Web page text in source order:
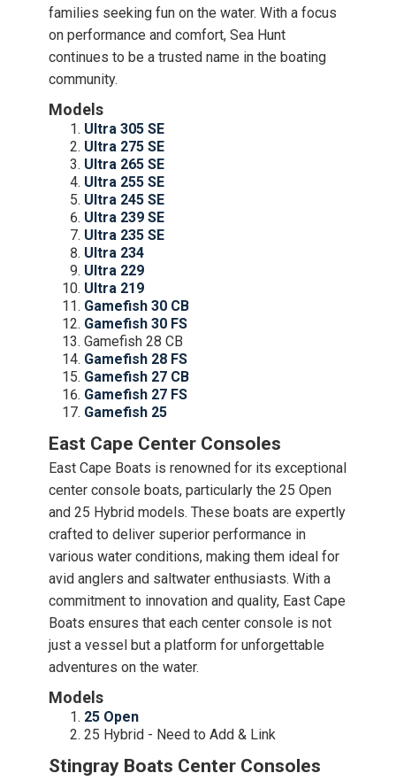
families seeking fun on the water. With a focus
on performance and comfort, Sea Hunt
continues to be a trusted name in the boating
community.
Models
Ultra 305 SE
Ultra 275 SE
Ultra 265 SE
Ultra 255 SE
Ultra 245 SE
Ultra 239 SE
Ultra 235 SE
Ultra 234
Ultra 229
Ultra 219
Gamefish 30 CB
Gamefish 30 FS
Gamefish 28 CB
Gamefish 28 FS
Gamefish 27 CB
Gamefish 27 FS
Gamefish 25
East Cape Center Consoles
East Cape Boats is renowned for its exceptional
center console boats, particularly the 25 Open
and 25 Hybrid models. These boats are expertly
crafted to deliver superior performance in
various water conditions, making them ideal for
avid anglers and saltwater enthusiasts. With a
commitment to innovation and quality, East Cape
Boats ensures that each center console is not
just a vessel but a platform for unforgettable
adventures on the water.
Models
25 Open
25 Hybrid - Need to Add & Link
Stingray Boats Center Consoles